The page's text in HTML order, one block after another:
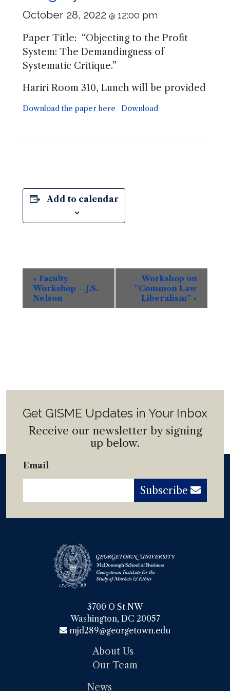
October 28, 2022 @ 12:00 pm
Paper Title: “Objecting to the Profit
System: The Demandingness of
Systematic Critique.”
Hariri Room 310, Lunch will be provided
Download the paper here Download
Add to calendar
Event
Navigation
« Faculty
Workshop – J.S.
Nelson
Workshop on
“Common Law
Liberalism” »
Get GISME Updates in Your Inbox
Receive our newsletter by signing
up below.
Email
Subscribe
3700 O St NW
Washington, DC 20057
mjd289@georgetown.edu
About Us
Our Team
News